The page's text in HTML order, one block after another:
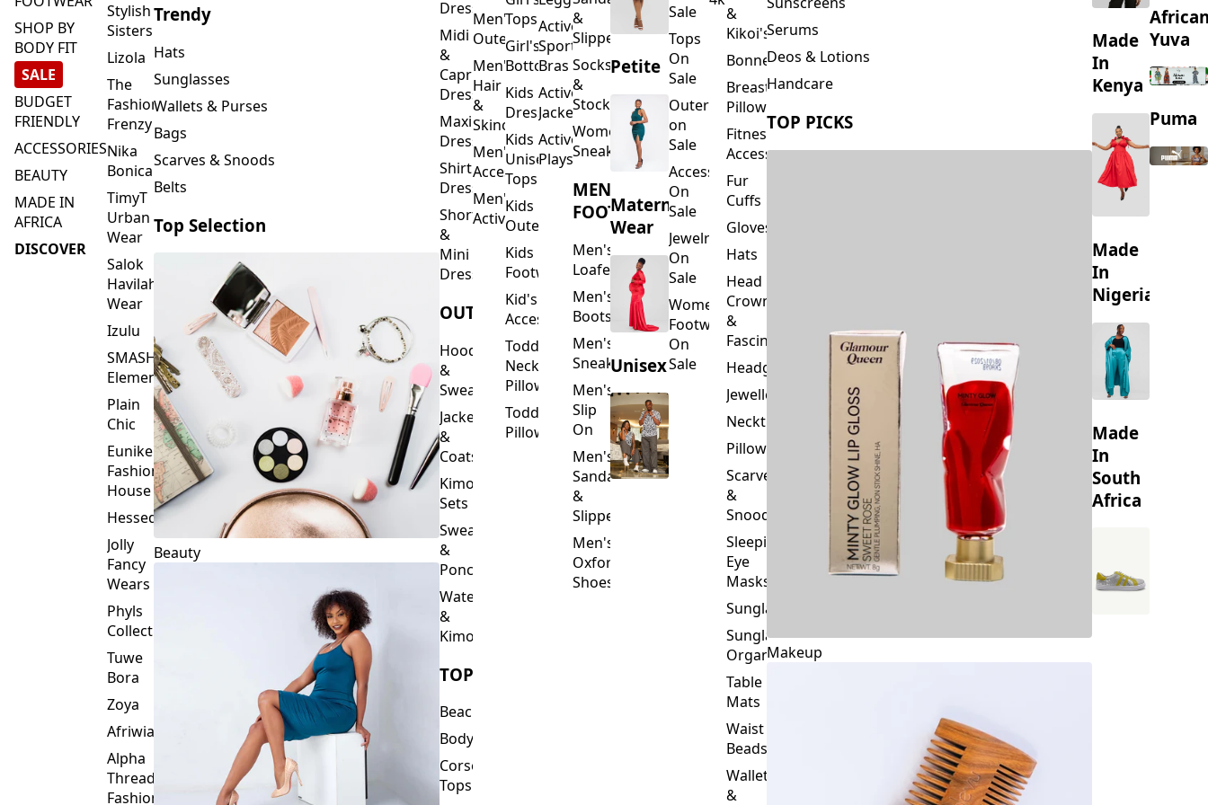
SHOP BY
BODY FIT
SALE
BUDGET
FRIENDLY
ACCESSORIES
BEAUTY
MADE IN
AFRICA
DISCOVER
Stylish
Sisters
Lizola
The
Fashion
Frenzy
Nika
Bonica
TimyT
Urban
Wear
Salok
Havilah
Wear
Izulu
SMASH
Element
Plain
Chic
Eunike
Fashion
House
Hessed
Jolly
Fancy
Wears
Phyls
Collection
Tuwe
Bora
Zoya
Afriwia
Alpha
Threads
Fashions
Trendy
Hats
Sunglasses
Wallets & Purses
Bags
Scarves & Snoods
Belts
Top Selection
Beauty
Dresses
Midi
&
Capri
Dresses
Maxi
Dresses
Shirt
Dresses
Short
&
Mini
Dresses
OUTERWEAR
Hoodies
&
Sweatshirts
Jackets
&
Coats
Kimono
Sets
Sweaters
&
Ponchos
Waterfalls
&
Kimonos
TOPS
Beachwear
Bodysuits
Corset
Tops
Men's
Outerwear
Men's
Hair
&
Skincare
Men's
Accessories
Men's
Activewear
Tops
Girl's
Bottoms
Kids
Dresses
Kids
Unisex
Tops
Kids
Outerwear
Kids
Footwear
Kid's
Accessories
Toddler
Neck
Pillows
Toddler
Pillows
Activewear
Sports
Bras
Activewear
Jackets
Activewear
Playsuits
&
Slippers
Socks
&
Stockings
Women's
Sneakers
MEN'S
FOOTWEAR
Men's
Loafers
Men's
Boots
Men's
Sneakers
Men's
Slip
On
Men's
Sandals
&
Slippers
Men's
Oxford
Shoes
Petite
Maternity
Wear
Unisex
Sale
Tops
On
Sale
Outerwear
on
Sale
Accessories
On
Sale
Jewelry
On
Sale
Women's
Footwear
On
Sale
&
Kikoi's
Bonnets
Breastfeeding
Pillows
Fitness
Accessories
Fur
Cuffs
Gloves
Hats
Head
Crowns
&
Fascinators
Headgear
Jewellery
Neckties
Pillowcase
Scarves
&
Snoods
Sleeping
Eye
Masks
Sunglasses
Sunglasses
Organizers
Table
Mats
Waist
Beads
Wallets
&
Serums
Deos & Lotions
Handcare
TOP PICKS
Makeup
Made
In
Kenya
Made
In
Nigeria
Made
In
South
Africa
Yuva
Puma